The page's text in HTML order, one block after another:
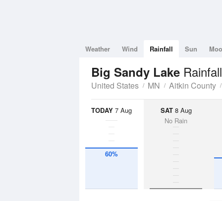
Weather Wind Rainfall Sun
Big Sandy Lake
United States MN Aitkin County
TODAY 7 Aug
60%
SAT8 Aug
No Rain